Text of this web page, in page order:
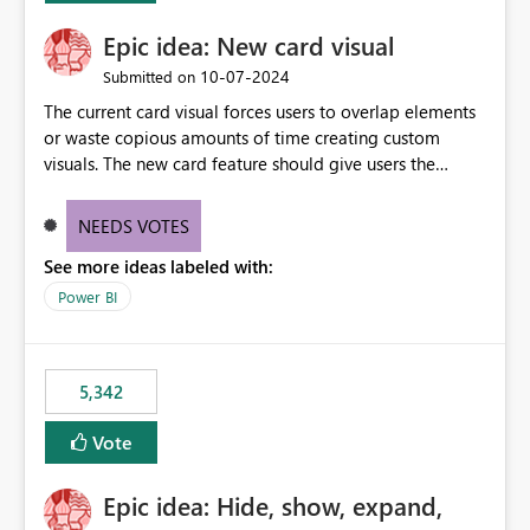
Epic idea: New card visual
Submitted on ‎10-07-2024
The current card visual forces users to overlap elements
or waste copious amounts of time creating custom
visuals. The new card feature should give users the
provide a greater level of customization.
NEEDS VOTES
See more ideas labeled with:
Power BI
5,342
Vote
Epic idea: Hide, show, expand,